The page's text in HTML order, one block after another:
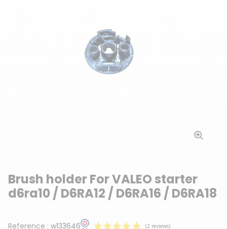
Brush holder For VALEO starter
d6ra10 / D6RA12 / D6RA16 / D6RA18
Reference : w133646